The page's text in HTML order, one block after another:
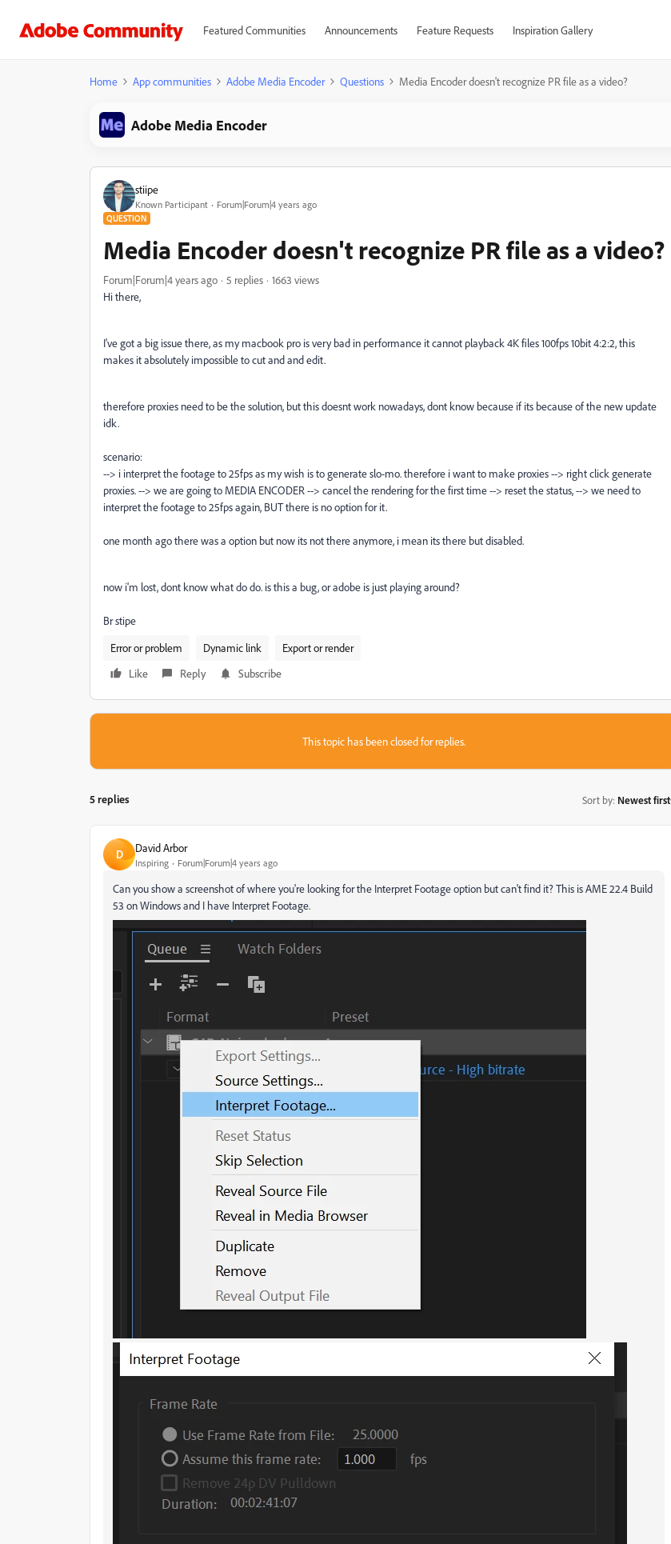
Featured Communities Announcements Feature Requests Inspiration Gallery
Home App communities Adobe Media Encoder Questions Media Encoder doesn't recognize PR file as a video?
Adobe Media Encoder
stiipe
Known Participant Forum|Forum|4 years ago
QUESTION
Media Encoder doesn't recognize PR file as a video?
Forum|Forum|4 years ago 5 replies
1663 views
Hi there,
I've got a big issue there, as my macbook pro is very bad in performance it cannot playback 4K files 100fps 10bit 4:2:2, this
makes it absolutely impossible to cut and and edit.
therefore proxies need to be the solution, but this doesnt work nowadays, dont know because if its because of the new update
idk.
scenario:
--> i interpret the footage to 25fps as my wish is to generate slo-mo. therefore i want to make proxies --> right click generate
proxies. --> we are going to MEDIA ENCODER --> cancel the rendering for the first time --> reset the status, --> we need to
interpret the footage to 25fps again, BUT there is no option for it.
one month ago there was a option but now its not there anymore, i mean its there but disabled.
now i'm lost, dont know what do do. is this a bug, or adobe is just playing around?
Br stipe
Error or problem
Dynamic link
Export or render
Like
Reply Subscribe
This topic has been closed for replies.
5 replies Sort by: Newest first
D David Arbor
Inspiring Forum|Forum|4 years ago
Can you show a screenshot of where you're looking for the Interpret Footage option but can't find it? This is AME 22.4 Build
53 on Windows and I have Interpret Footage.